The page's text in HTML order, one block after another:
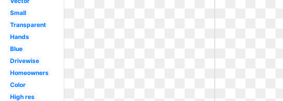
Small
Transparent
Hands
Blue
Drivewise
Homeowners
Color
High res